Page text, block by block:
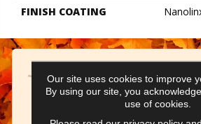
FINISH COATING
Our site uses cookies to improve
By using our site, you
use of cookies.